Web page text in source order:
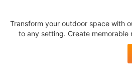
Transform your outdoor space with
to any setting. Create